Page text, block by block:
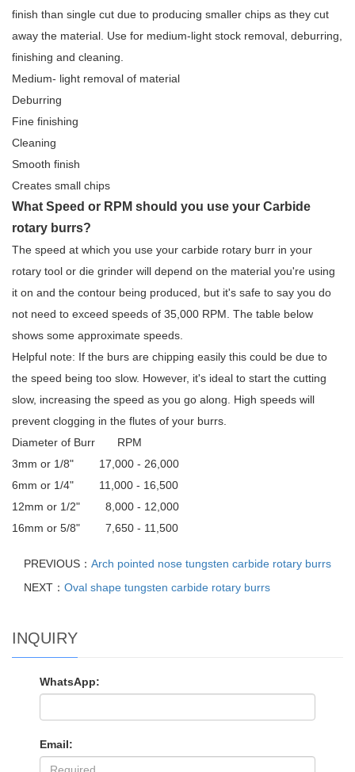
finish than single cut due to producing smaller chips as they cut
away the material. Use for medium-light stock removal, deburring,
finishing and cleaning.
Medium- light removal of material
Deburring
Fine finishing
Cleaning
Smooth finish
Creates small chips
What Speed or RPM should you use your Carbide
rotary burrs?
The speed at which you use your carbide rotary burr in your
rotary tool or die grinder will depend on the material you're using
it on and the contour being produced, but it's safe to say you do
not need to exceed speeds of 35,000 RPM. The table below
shows some approximate speeds.
Helpful note: If the burs are chipping easily this could be due to
the speed being too slow. However, it's ideal to start the cutting
slow, increasing the speed as you go along. High speeds will
prevent clogging in the flutes of your burrs.
Diameter of Burr RPM
3mm or 1/8" 17,000 - 26,000
6mm or 1/4" 11,000 - 16,500
12mm or 1/2" 8,000 - 12,000
16mm or 5/8" 7,650 - 11,500
PREVIOUS： Arch pointed nose tungsten carbide rotary burrs
NEXT： Oval shape tungsten carbide rotary burrs
INQUIRY
WhatsApp:
Email: